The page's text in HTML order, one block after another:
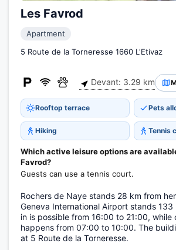
Les Favrod
Apartment
5 Route de la Torneresse 1660 L'Etivaz
Devant: 3.29 km
Rooftop terrace Pets
Hiking Tennis
Which active leisure options are
Favrod?
Guests can use a tennis court.
Rochers de Naye stands 28 km from
Geneva International Airport stands
in is possible from 16:00 to 21:00, while
happens from 07:00 to 10:00. The
at 5 Route de la Torneresse.